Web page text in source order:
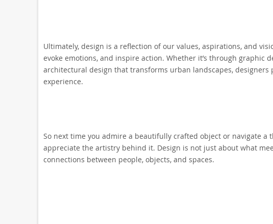
Ultimately, design is a reflection of our values, aspirations, and
evoke emotions, and inspire action. Whether it’s through graphic
architectural design that transforms urban landscapes,
experience.
So next time you admire a beautifully crafted object or navigate
appreciate the artistry behind it. Design is not just about what
connections between people, objects, and spaces.